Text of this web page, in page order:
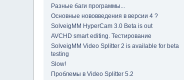
Разные баги программы...
Основные нововведения в версии 4 ?
SolveigMM HyperCam 3.0 Beta is out
AVCHD smart editing. Тестирование
SolveigMM Video Splitter 2 is available for beta
testing
Slow!
Проблемы в Video Splitter 5.2